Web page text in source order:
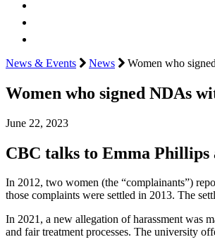
News & Events News Women who
Women who signed NDAs
June 22, 2023
CBC talks to Emma Phillips
In 2012, two women (the “complainants”)
those complaints were settled in 2013. The
In 2021, a new allegation of harassment was
and fair treatment processes. The university